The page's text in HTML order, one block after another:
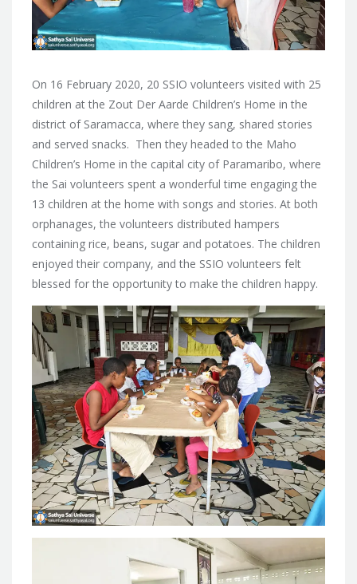
On 16 February 2020, 20 SSIO volunteers visited with 25
children at the Zout Der Aarde Children’s Home in the
district of Saramacca, where they sang, shared stories
and served snacks. Then they headed to the Maho
Children’s Home in the capital city of Paramaribo, where
the Sai volunteers spent a wonderful time engaging the
13 children at the home with songs and stories. At both
orphanages, the volunteers distributed hampers
containing rice, beans, sugar and potatoes. The children
enjoyed their company, and the SSIO volunteers felt
blessed for the opportunity to make the children happy.